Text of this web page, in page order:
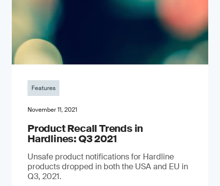
Features
November 11, 2021
Product Recall Trends in
Hardlines: Q3 2021
Unsafe product notifications for Hardline
products dropped in both the USA and EU in
Q3, 2021.